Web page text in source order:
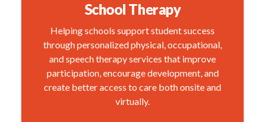
School Therapy
Helping schools support student success
through personalized physical, occupational,
and speech therapy services that improve
participation, encourage development, and
create better access to care both onsite and
virtually.